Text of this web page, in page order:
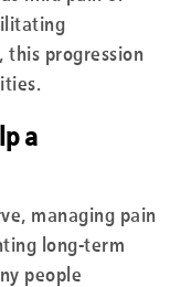
progression
a
managing pain
long-term
people